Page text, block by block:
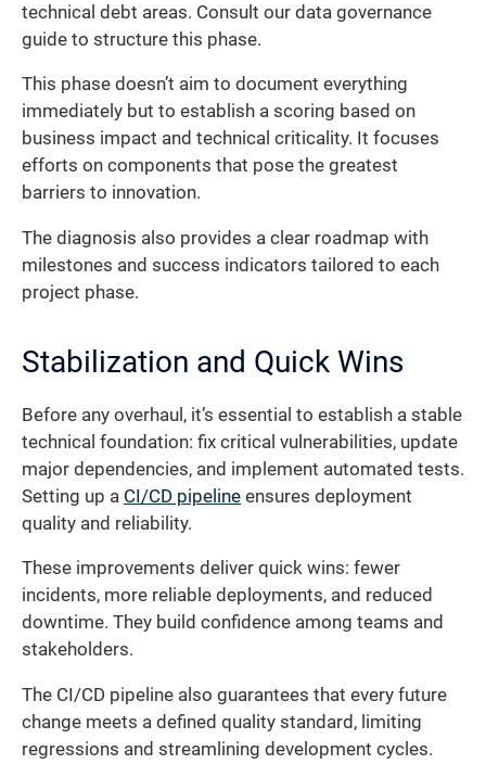
technical debt areas. Consult our data governance
guide to structure this phase.
This phase doesn’t aim to document everything
immediately but to establish a scoring based on
business impact and technical criticality. It focuses
efforts on components that pose the greatest
barriers to innovation.
The diagnosis also provides a clear roadmap with
milestones and success indicators tailored to each
project phase.
Stabilization and Quick Wins
Before any overhaul, it’s essential to establish a stable
technical foundation: fix critical vulnerabilities, update
major dependencies, and implement automated tests.
Setting up a CI/CD pipeline ensures deployment
quality and reliability.
These improvements deliver quick wins: fewer
incidents, more reliable deployments, and reduced
downtime. They build confidence among teams and
stakeholders.
The CI/CD pipeline also guarantees that every future
change meets a defined quality standard, limiting
regressions and streamlining development cycles.